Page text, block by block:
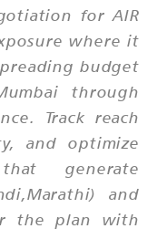
for AIR
where it
budget
through
Track reach
and optimize
generate
and
the plan with